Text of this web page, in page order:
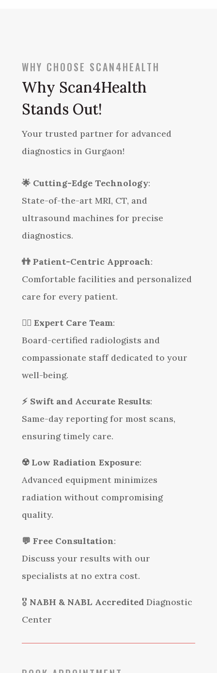
WHY CHOOSE SCAN4HEALTH
Why Scan4Health
Stands Out!
Your trusted partner for advanced
diagnostics in Gurgaon!
🌟 Cutting-Edge Technology:
State-of-the-art MRI, CT, and
ultrasound machines for precise
diagnostics.
👬 Patient-Centric Approach:
Comfortable facilities and personalized
care for every patient.
👩‍⚕️ Expert Care Team:
Board-certified radiologists and
compassionate staff dedicated to your
well-being.
⚡ Swift and Accurate Results:
Same-day reporting for most scans,
ensuring timely care.
☢️ Low Radiation Exposure:
Advanced equipment minimizes
radiation without compromising
quality.
💬 Free Consultation:
Discuss your results with our
specialists at no extra cost.
🎖️ NABH & NABL AccreditedDiagnostic
Center